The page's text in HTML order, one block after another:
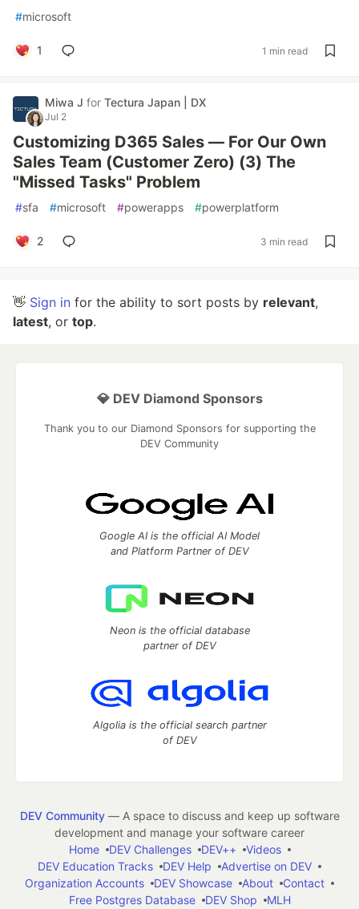
#microsoft
1 1 min read
Miwa J for Tectura Japan | DX
Jul 2
Customizing D365 Sales — For Our Own
Sales Team (Customer Zero) (3) The
"Missed Tasks" Problem
#sfa #microsoft #powerapps #powerplatform
2 3 min read
👋 Sign in for the ability to sort posts by relevant,
latest, or top.
💎 DEV Diamond Sponsors
Thank you to our Diamond Sponsors for supporting the
DEV Community
Google AI is the official AI Model
and Platform Partner of DEV
Neon is the official database
partner of DEV
Algolia is the official search partner
of DEV
DEV Community— A space to discuss and keep up software
development and manage your software career
Home
DEV Challenges DEV++
Videos
DEV Education Tracks
DEV Help
Advertise on DEV
Organization Accounts
DEV Showcase About
Contact
Free Postgres Database
DEV Shop MLH